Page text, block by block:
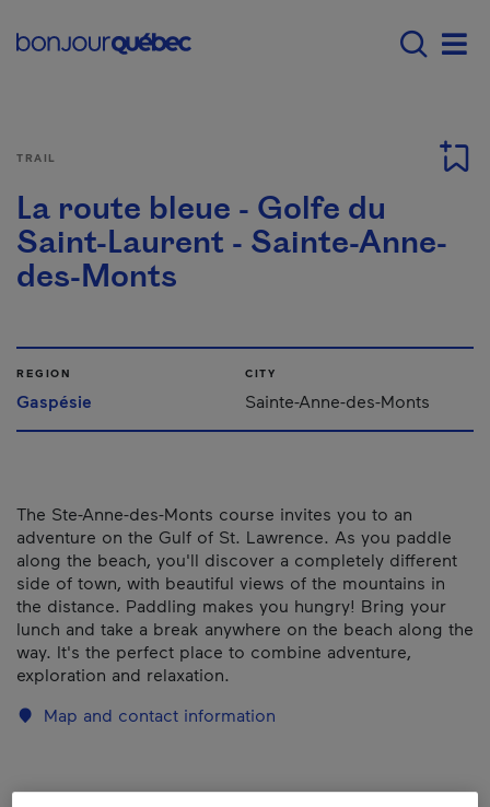
Main navigation -
TRAIL
La route bleue - Golfe du
Saint-Laurent - Sainte-Anne-
des-Monts
REGION
Gaspésie
CITY
Sainte-Anne-des-Monts
The Ste-Anne-des-Monts course invites you to an
adventure on the Gulf of St. Lawrence. As you paddle
along the beach, you'll discover a completely different
side of town, with beautiful views of the mountains in
the distance. Paddling makes you hungry! Bring your
lunch and take a break anywhere on the beach along the
way. It's the perfect place to combine adventure,
exploration and relaxation.
Map and contact information